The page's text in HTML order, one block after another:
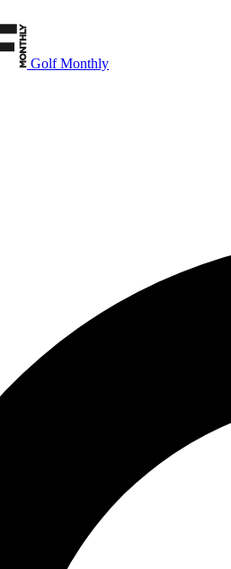
Golf Monthly